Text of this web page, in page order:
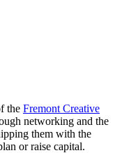
the Fremont Creative
networking and the
them with the
or raise capital.